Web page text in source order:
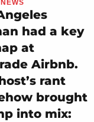
had a key
at
Airbnb.
rant
brought
into mix: